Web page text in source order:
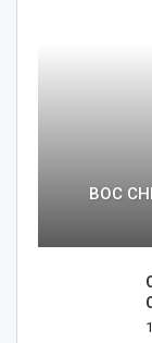
BOC